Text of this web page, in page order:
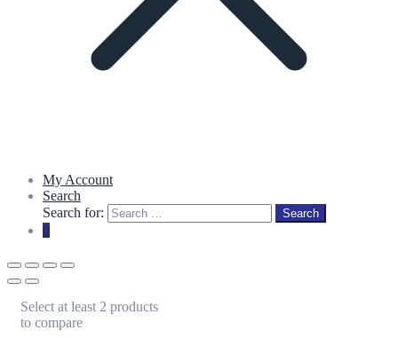
My Account
Search
Search for:
Search
0
Select at least 2 products
to compare